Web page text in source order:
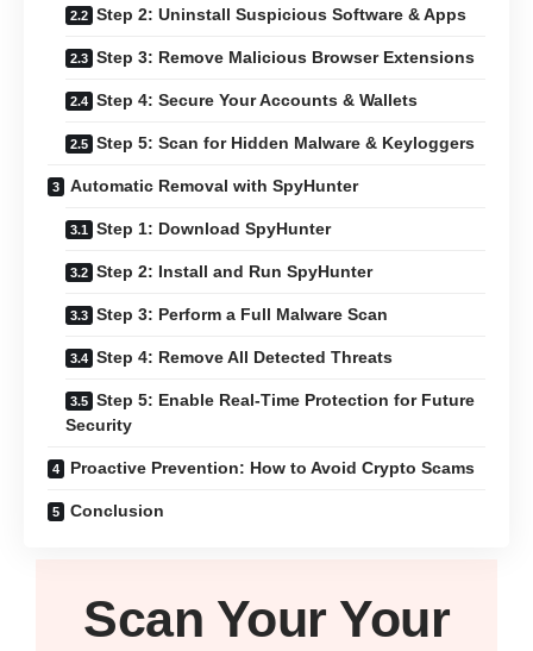
Step 2: Uninstall Suspicious Software & Apps
Step 3: Remove Malicious Browser Extensions
Step 4: Secure Your Accounts & Wallets
Step 5: Scan for Hidden Malware & Keyloggers
Automatic Removal with SpyHunter
Step 1: Download SpyHunter
Step 2: Install and Run SpyHunter
Step 3: Perform a Full Malware Scan
Step 4: Remove All Detected Threats
Step 5: Enable Real-Time Protection for Future
Security
Proactive Prevention: How to Avoid Crypto Scams
Conclusion
Scan Your Your